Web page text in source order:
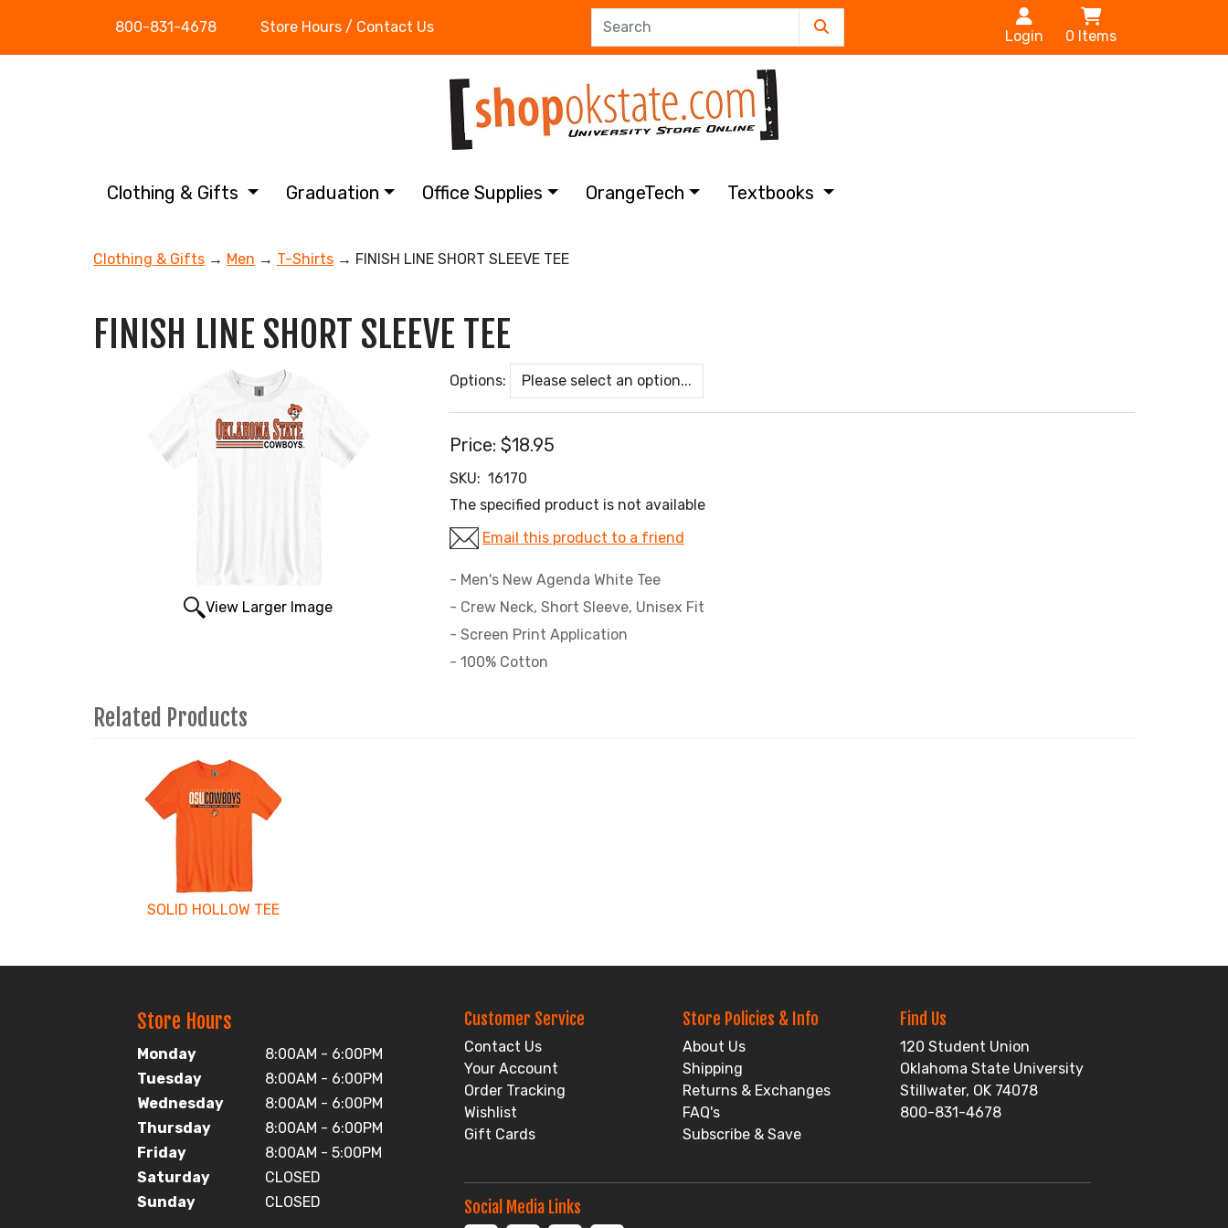
800-831-4678 Store Hours / Contact Us
Login 0 Items
Clothing & Gifts Graduation Office Supplies OrangeTech Textbooks
Clothing & Gifts → Men → T-Shirts → FINISH LINE SHORT SLEEVE TEE
FINISH LINE SHORT SLEEVE TEE
View Larger Image
Options:
Price: $18.95
SKU: 16170
The specified product is not available
Email this product to a friend
- Men's New Agenda White Tee
- Crew Neck, Short Sleeve, Unisex Fit
- Screen Print Application
- 100% Cotton
Related Products
Related
SOLID HOLLOW TEE
Store Hours
Monday
8:00AM - 6:00PM
Tuesday
8:00AM - 6:00PM
Wednesday
8:00AM - 6:00PM
Thursday
8:00AM - 6:00PM
Friday
8:00AM - 5:00PM
Saturday
CLOSED
Sunday
CLOSED
Customer Service
Contact Us
Your Account
Order Tracking
Wishlist
Gift Cards
Store Policies & Info
About Us
Shipping
Returns & Exchanges
FAQ's
Subscribe & Save
Find Us
120 Student Union
Oklahoma State University
Stillwater, OK 74078
800-831-4678
Social Media Links